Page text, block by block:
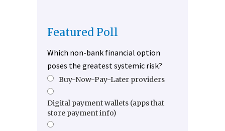
Featured Poll
Which non-bank financial option
poses the greatest systemic risk?
Buy-Now-Pay-Later providers
Digital payment wallets (apps that
store payment info)